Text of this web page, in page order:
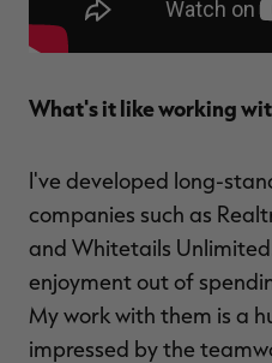
What's it like working
I've developed long-
companies such as
and Whitetails
enjoyment out of
My work with them is a
impressed by the